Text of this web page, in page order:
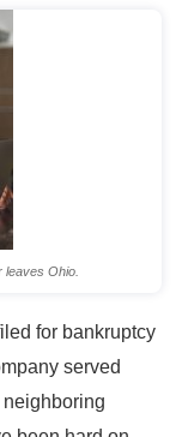
Ohio.
for bankruptcy
served